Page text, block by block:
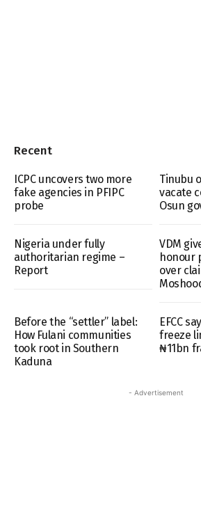
Recent
ICPC uncovers two more
fake agencies in PFIPC
probe
Tinubu
vacate
Osun
Nigeria under fully
authoritarian regime –
Report
VDM
honour
over
Before the “settler” label:
How Fulani communities
took root in Southern
Kaduna
EFCC
freeze
₦11bn
- Advertisement